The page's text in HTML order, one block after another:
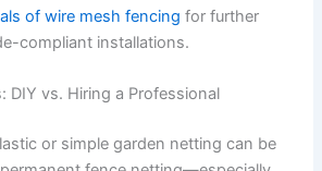
of wire mesh fencing for further
compliant installations.
DIY vs. Hiring a Professional
or simple garden netting can be